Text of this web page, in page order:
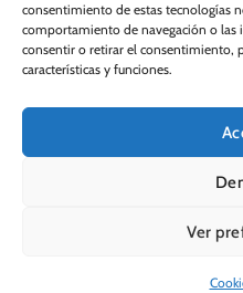
consentimiento de estas tecnologías
comportamiento de navegación o las
consentir o retirar el consentimiento,
características y funciones.
Ver
© 2026 Albos